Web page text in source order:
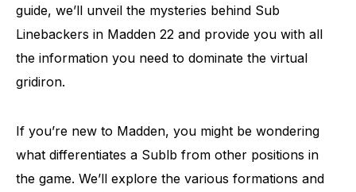
guide, we’ll unveil the mysteries behind Sub
Linebackers in Madden 22 and provide you with all
the information you need to dominate the virtual
gridiron.
If you’re new to Madden, you might be wondering
what differentiates a Sublb from other positions in
the game. We’ll explore the various formations and